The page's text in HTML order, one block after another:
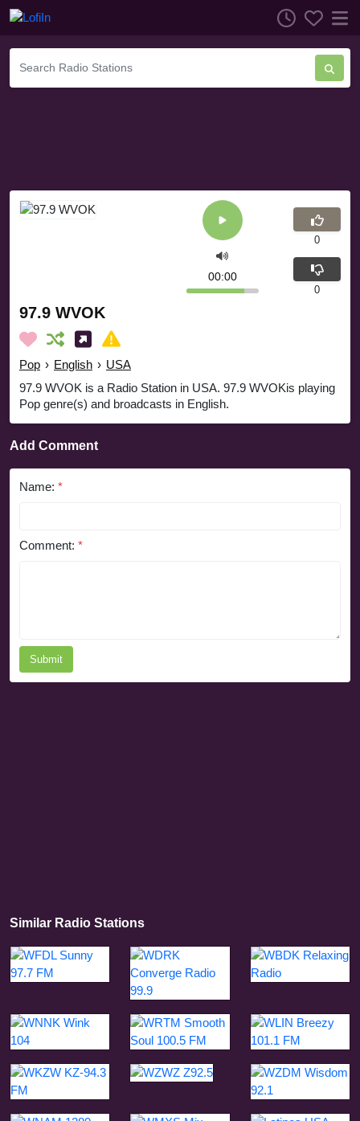
97.9 WVOK
Pop › English › USA
97.9 WVOK is a Radio Station in USA. 97.9 WVOKis playing
Pop genre(s) and broadcasts in English.
00:00
0
0
Add Comment
Name: *
Comment: *
Submit
Similar Radio Stations